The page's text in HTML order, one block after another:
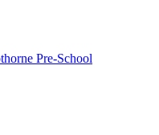
Pre-School